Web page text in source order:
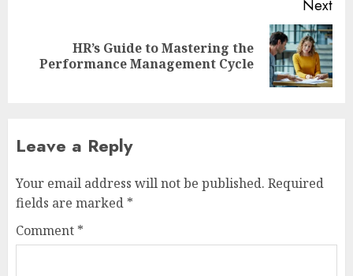
Next
post:
HR’s Guide to Mastering the
Performance Management Cycle
Leave a Reply
Your email address will not be published. Required
fields are marked *
Comment *